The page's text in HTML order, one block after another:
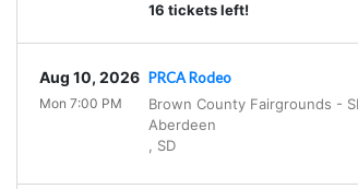
16 tickets left!
PRCA Rodeo
Brown County Fairgrounds -
Aberdeen
SD
Aug 10, 2026
Mon 7:00 PM